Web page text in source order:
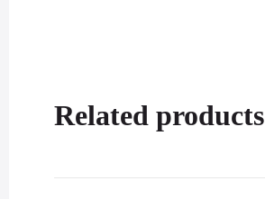
Related products